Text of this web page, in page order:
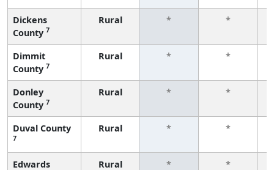
Dickens
County 7
Rural * *
Dimmit
County 7
Rural * *
Donley
County 7
Rural * *
Duval County
7
Rural * *
Edwards
Rural * *